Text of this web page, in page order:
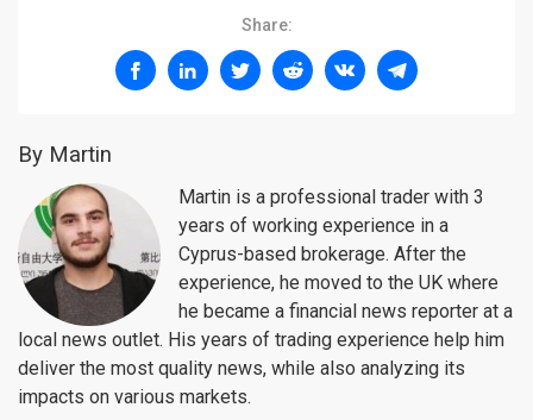
Share:
By Martin
Martin is a professional trader with 3
years of working experience in a
Cyprus-based brokerage. After the
experience, he moved to the UK where
he became a financial news reporter at a
local news outlet. His years of trading experience help him
deliver the most quality news, while also analyzing its
impacts on various markets.